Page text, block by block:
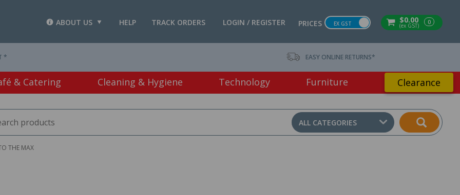
$0.00
(ex GST) 0
PRICES EX GST
LOGIN / REGISTER
TRACK ORDERS
HELP
ABOUT US
* EASY ONLINE RETURNS*
& Catering Cleaning & Hygiene Technology Furniture Clearance
ALL CATEGORIES
THE MAX